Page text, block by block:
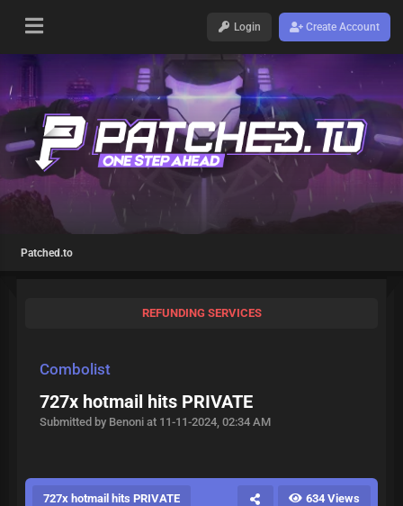
Login Create Account
Patched.to
REFUNDING SERVICES
Combolist
727x hotmail hits PRIVATE
Submitted by Benoni at 11-11-2024, 02:34 AM
727x hotmail hits PRIVATE 634 Views